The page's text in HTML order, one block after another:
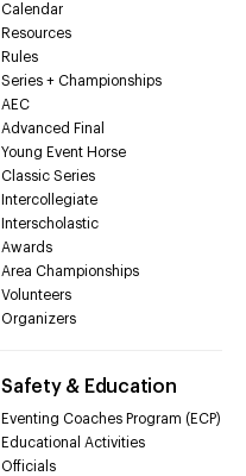
Calendar
Resources
Rules
Series + Championships
AEC
Advanced Final
Young Event Horse
Classic Series
Intercollegiate
Interscholastic
Awards
Area Championships
Volunteers
Organizers
Safety & Education
Eventing Coaches Program (ECP)
Educational Activities
Officials